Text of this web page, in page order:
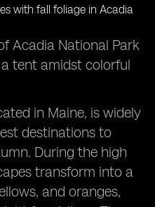
Acadia National Park
tent amidst colorful
in Maine, is widely
destinations to
During the high
transform into a
and oranges,